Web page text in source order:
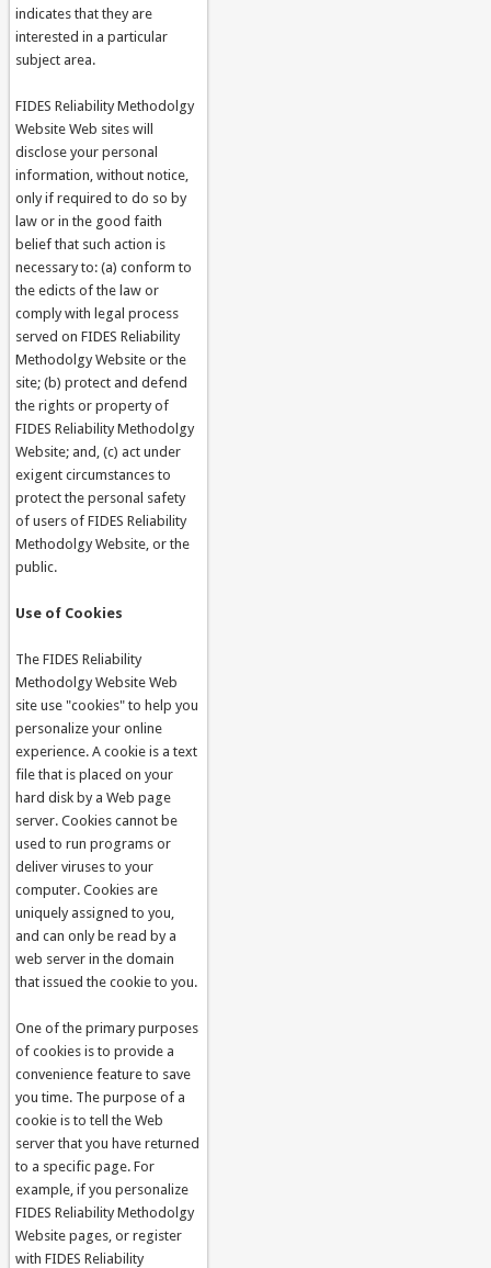
indicates that they are
interested in a particular
subject area.
FIDES Reliability Methodolgy
Website Web sites will
disclose your personal
information, without notice,
only if required to do so by
law or in the good faith
belief that such action is
necessary to: (a) conform to
the edicts of the law or
comply with legal process
served on FIDES Reliability
Methodolgy Website or the
site; (b) protect and defend
the rights or property of
FIDES Reliability Methodolgy
Website; and, (c) act under
exigent circumstances to
protect the personal safety
of users of FIDES Reliability
Methodolgy Website, or the
public.
Use of Cookies
The FIDES Reliability
Methodolgy Website Web
site use "cookies" to help you
personalize your online
experience. A cookie is a text
file that is placed on your
hard disk by a Web page
server. Cookies cannot be
used to run programs or
deliver viruses to your
computer. Cookies are
uniquely assigned to you,
and can only be read by a
web server in the domain
that issued the cookie to you.
One of the primary purposes
of cookies is to provide a
convenience feature to save
you time. The purpose of a
cookie is to tell the Web
server that you have returned
to a specific page. For
example, if you personalize
FIDES Reliability Methodolgy
Website pages, or register
with FIDES Reliability